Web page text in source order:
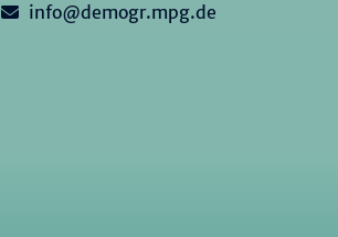
info@demogr.mpg.de